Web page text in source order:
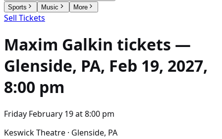
Sports
Music More
Sell Tickets
Maxim Galkin tickets —
Glenside, PA, Feb 19, 2027,
8:00 pm
Friday February 19at8:00 pm
Keswick Theatre · Glenside, PA